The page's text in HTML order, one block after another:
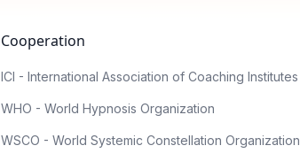
Cooperation
ICI - International Association of Coaching Institutes
WHO - World Hypnosis Organization
WSCO - World Systemic Constellation Organization